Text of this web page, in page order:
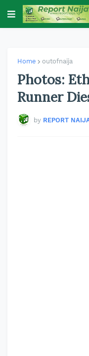
Home outofnaija
Photos:
Runner
by REPORT